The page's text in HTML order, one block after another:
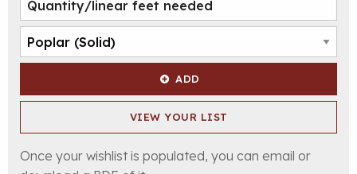
ADD
VIEW YOUR LIST
Once your wishlist is populated, you can email or